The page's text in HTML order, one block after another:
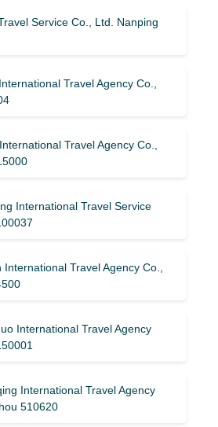
Service Co., Ltd. Nanping
Travel Agency Co.,
Travel Agency Co.,
International Travel Service
Travel Agency Co.,
International Travel Agency
International Travel Agency
510620